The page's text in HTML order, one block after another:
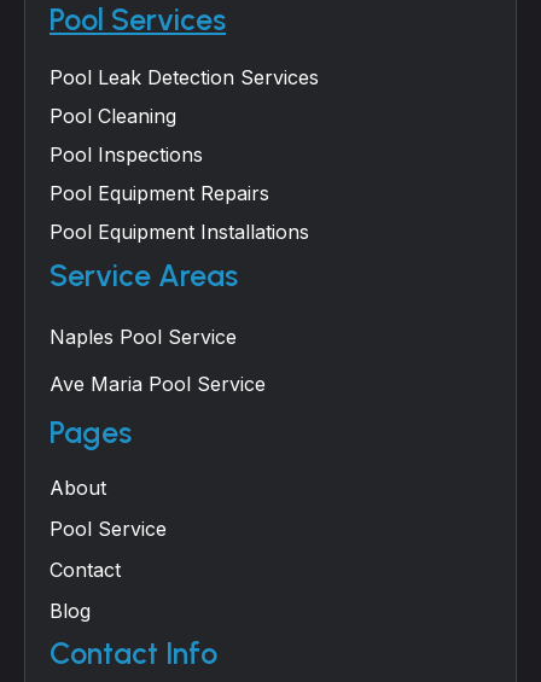
Pool Services
Pool Leak Detection Services
Pool Cleaning
Pool Inspections
Pool Equipment Repairs
Pool Equipment Installations
Service Areas
Naples Pool Service
Ave Maria Pool Service
Pages
About
Pool Service
Contact
Blog
Contact Info